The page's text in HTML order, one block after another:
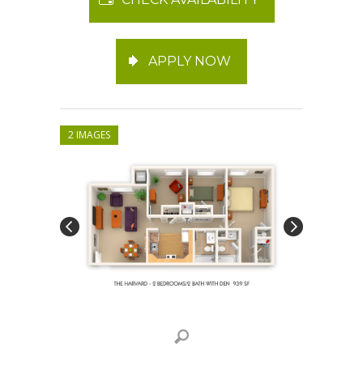
APPLY NOW
2 IMAGES